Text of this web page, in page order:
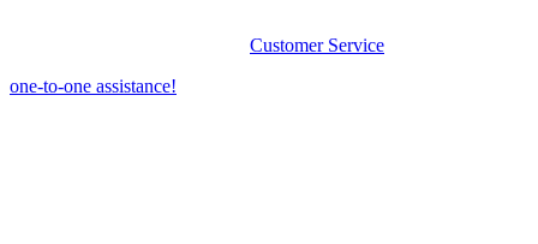
Customer Service
one-to-one assistance!